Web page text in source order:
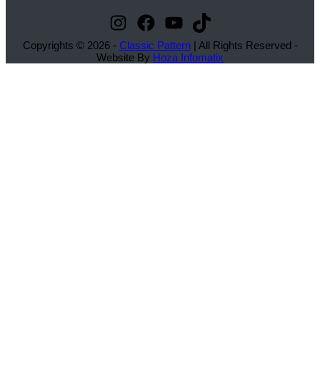
Instagram
Facebook
YouTube
TikTok
Copyrights © 2026 - Classic Pattern| All Rights Reserved -
Website By Hoza Infomatix